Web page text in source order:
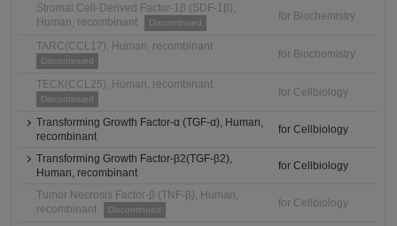
Stromal Cell-Derived Factor-1β (SDF-1β),
Human, recombinant
Discontinued
for Biochemistry
TARC(CCL17), Human, recombinant
Discontinued
for Biochemistry
TECK(CCL25), Human, recombinant
Discontinued
for Cellbiology
Transforming Growth Factor-α (TGF-α), Human,
recombinant
for Cellbiology
Transforming Growth Factor-β2(TGF-β2),
Human, recombinant
for Cellbiology
Tumor Necrosis Factor-β (TNF-β), Human,
recombinant
Discontinued
for Cellbiology